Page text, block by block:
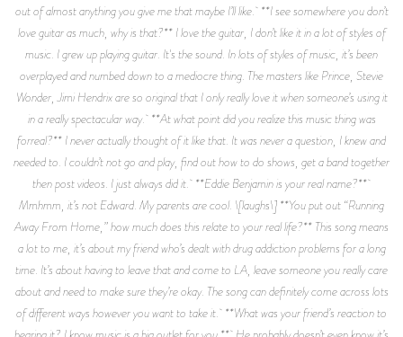
out of almost anything you give me that maybe I’ll like. **I see somewhere you don’t
love guitar as much, why is that?** I love the guitar, I don’t like it in a lot of styles of
music. I grew up playing guitar. It's the sound. In lots of styles of music, it’s been
overplayed and numbed down to a mediocre thing. The masters like Prince, Stevie
Wonder, Jimi Hendrix are so original that I only really love it when someone’s using it
in a really spectacular way. **At what point did you realize this music thing was
forreal?** I never actually thought of it like that. It was never a question, I knew and
needed to. I couldn’t not go and play, find out how to do shows, get a band together
then post videos. I just always did it. **Eddie Benjamin is your real name?**
Mmhmm, it’s not Edward. My parents are cool. \[laughs\] **You put out “Running
Away From Home,” how much does this relate to your real life?** This song means
a lot to me, it’s about my friend who’s dealt with drug addiction problems for a long
time. It’s about having to leave that and come to LA, leave someone you really care
about and need to make sure they’re okay. The song can definitely come across lots
of different ways however you want to take it. **What was your friend’s reaction to